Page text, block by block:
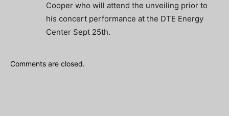
Cooper who will attend the unveiling prior to
his concert performance at the DTE Energy
Center Sept 25th.
Comments are closed.